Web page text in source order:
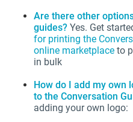
Are there other
guides? Yes. Get
for printing the
online marketplace to
in bulk
How do I add my own
to the Conversation
adding your own logo: